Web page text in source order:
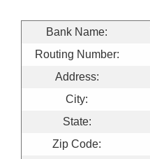
Bank Name:
Routing Number:
Address:
City:
State:
Zip Code: